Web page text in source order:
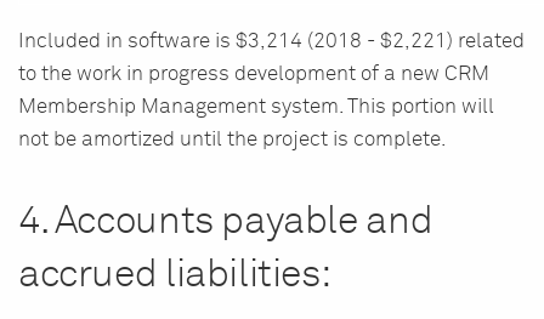
Included in software is $3,214 (2018 - $2,221) related
to the work in progress development of a new CRM
Membership Management system. This portion will
not be amortized until the project is complete.
4. Accounts payable and
accrued liabilities: